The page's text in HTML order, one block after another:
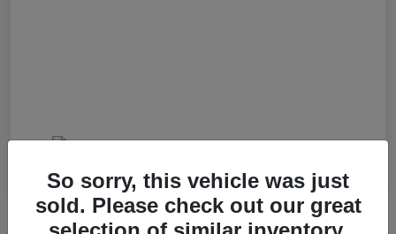
So sorry, this vehicle was just
sold. Please check out our great